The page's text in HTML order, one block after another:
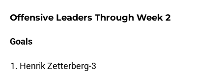
Offensive Leaders Through Week 2
Goals
Henrik Zetterberg-3